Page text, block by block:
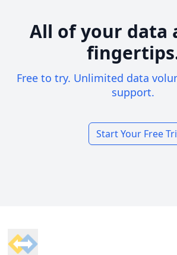
All of your data
Free to try. Unlimited data
support.
Start Your Free